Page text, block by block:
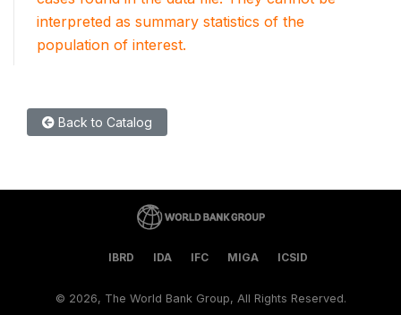
interpreted as summary statistics of the
population of interest.
Back to Catalog
IBRD IDA IFC MIGA ICSID
© 2026, The World Bank Group, All Rights Reserved.